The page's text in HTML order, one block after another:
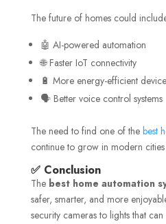
The future of homes could
🤖 AI-powered automation
🌐 Faster IoT connectivity
🔋 More energy-efficient
🗣️ Better voice control systems
The need to find one of the best
continue to grow in modern
✅ Conclusion
The best home automation
safer, smarter, and more
security cameras to lights that